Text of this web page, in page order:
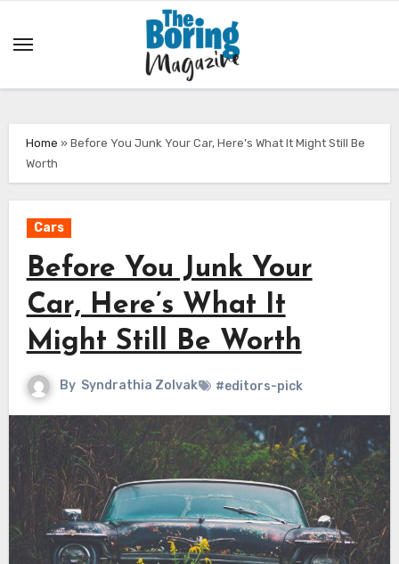
Home » Before You Junk Your Car, Here’s What It Might Still Be
Worth
Cars
Before You Junk Your
Car, Here’s What It
Might Still Be Worth
By Syndrathia Zolvak #editors-pick